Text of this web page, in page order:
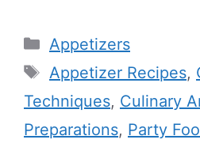
Categories
Appetizers
Tags
Appetizer Recipes,
Techniques, Culinary
Preparations, Party